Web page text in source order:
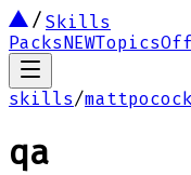
Skills
PacksNEWTopics
skills/mattpocock
qa